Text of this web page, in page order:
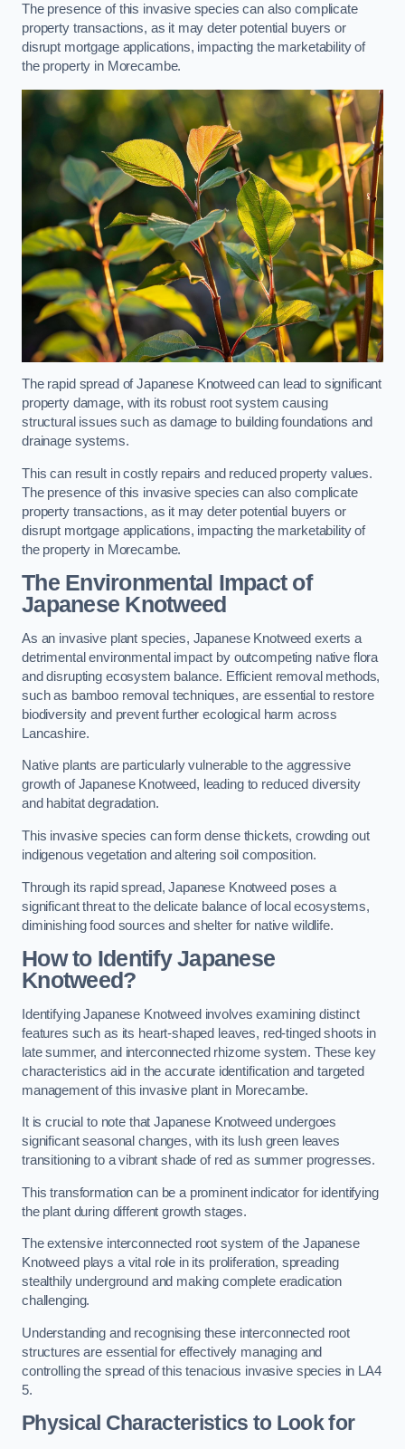
The presence of this invasive species can also complicate
property transactions, as it may deter potential buyers or
disrupt mortgage applications, impacting the marketability of
the property in Morecambe.
The rapid spread of Japanese Knotweed can lead to significant
property damage, with its robust root system causing
structural issues such as damage to building foundations and
drainage systems.
This can result in costly repairs and reduced property values.
The presence of this invasive species can also complicate
property transactions, as it may deter potential buyers or
disrupt mortgage applications, impacting the marketability of
the property in Morecambe.
The Environmental Impact of
Japanese Knotweed
As an invasive plant species, Japanese Knotweed exerts a
detrimental environmental impact by outcompeting native flora
and disrupting ecosystem balance. Efficient removal methods,
such as bamboo removal techniques, are essential to restore
biodiversity and prevent further ecological harm across
Lancashire.
Native plants are particularly vulnerable to the aggressive
growth of Japanese Knotweed, leading to reduced diversity
and habitat degradation.
This invasive species can form dense thickets, crowding out
indigenous vegetation and altering soil composition.
Through its rapid spread, Japanese Knotweed poses a
significant threat to the delicate balance of local ecosystems,
diminishing food sources and shelter for native wildlife.
How to Identify Japanese
Knotweed?
Identifying Japanese Knotweed involves examining distinct
features such as its heart-shaped leaves, red-tinged shoots in
late summer, and interconnected rhizome system. These key
characteristics aid in the accurate identification and targeted
management of this invasive plant in Morecambe.
It is crucial to note that Japanese Knotweed undergoes
significant seasonal changes, with its lush green leaves
transitioning to a vibrant shade of red as summer progresses.
This transformation can be a prominent indicator for identifying
the plant during different growth stages.
The extensive interconnected root system of the Japanese
Knotweed plays a vital role in its proliferation, spreading
stealthily underground and making complete eradication
challenging.
Understanding and recognising these interconnected root
structures are essential for effectively managing and
controlling the spread of this tenacious invasive species in LA4
5.
Physical Characteristics to Look for